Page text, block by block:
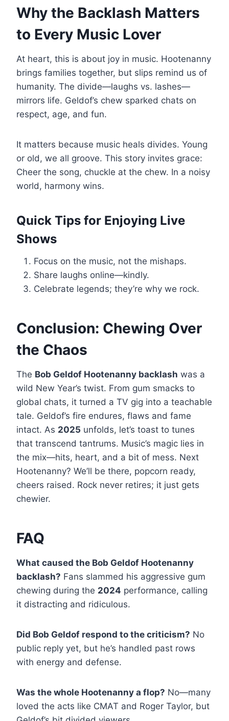
Why the Backlash Matters
to Every Music Lover
At heart, this is about joy in music. Hootenanny
brings families together, but slips remind us of
humanity. The divide—laughs vs. lashes—
mirrors life. Geldof’s chew sparked chats on
respect, age, and fun.
It matters because music heals divides. Young
or old, we all groove. This story invites grace:
Cheer the song, chuckle at the chew. In a noisy
world, harmony wins.
Quick Tips for Enjoying Live
Shows
Focus on the music, not the mishaps.
Share laughs online—kindly.
Celebrate legends; they’re why we rock.
Conclusion: Chewing Over
the Chaos
The Bob Geldof Hootenanny backlash was a
wild New Year’s twist. From gum smacks to
global chats, it turned a TV gig into a teachable
tale. Geldof’s fire endures, flaws and fame
intact. As 2025 unfolds, let’s toast to tunes
that transcend tantrums. Music’s magic lies in
the mix—hits, heart, and a bit of mess. Next
Hootenanny? We’ll be there, popcorn ready,
cheers raised. Rock never retires; it just gets
chewier.
FAQ
What caused the Bob Geldof Hootenanny
backlash? Fans slammed his aggressive gum
chewing during the 2024 performance, calling
it distracting and ridiculous.
Did Bob Geldof respond to the criticism? No
public reply yet, but he’s handled past rows
with energy and defense.
Was the whole Hootenanny a flop? No—many
loved the acts like CMAT and Roger Taylor, but